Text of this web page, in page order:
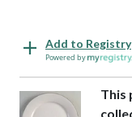
Add to Registry
Powered by
This